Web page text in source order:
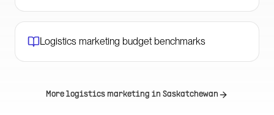
Logistics marketing budget benchmarks
More logistics marketing in Saskatchewan